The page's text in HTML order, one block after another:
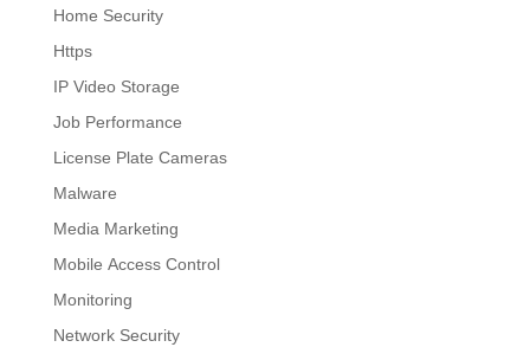
Home Security
Https
IP Video Storage
Job Performance
License Plate Cameras
Malware
Media Marketing
Mobile Access Control
Monitoring
Network Security